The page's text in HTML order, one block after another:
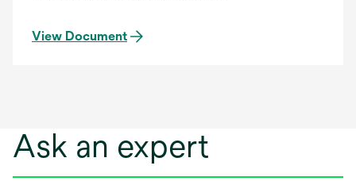
View Document
Ask an expert